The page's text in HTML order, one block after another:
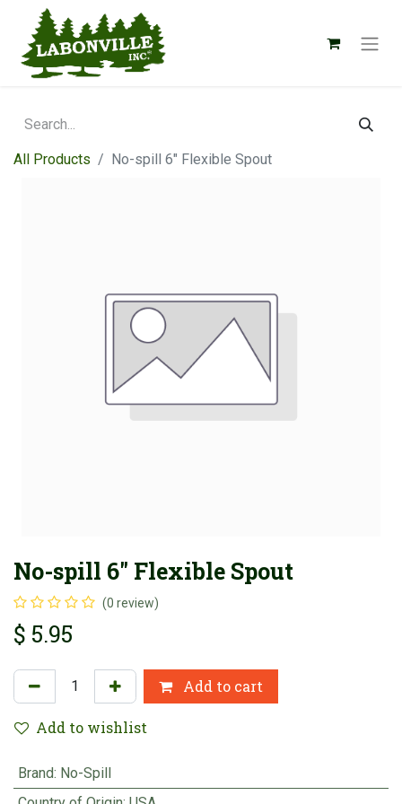
All Products No-spill 6" Flexible Spout
No-spill 6" Flexible Spout
(0 review)
$ 5.95
Add to cart
Add to wishlist
Brand: No-Spill